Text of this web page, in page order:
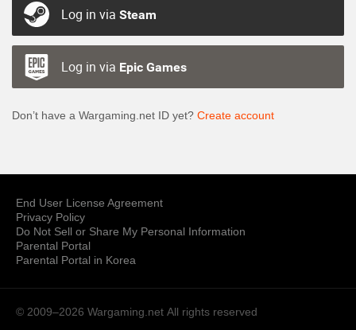
Log in via Steam
Log in via Epic Games
Don’t have a Wargaming.net ID yet? Create account
End User License Agreement
Privacy Policy
Do Not Sell or Share My Personal Information
Parental Portal
Parental Portal in Korea
© 2009–2026 Wargaming.net All rights reserved